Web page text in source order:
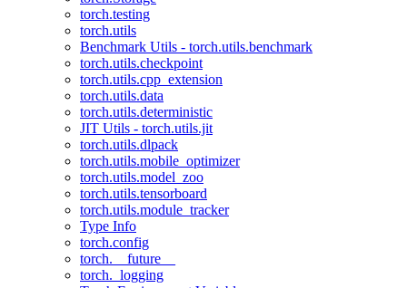
torch.testing
torch.utils
Benchmark Utils - torch.utils.benchmark
torch.utils.checkpoint
torch.utils.cpp_extension
torch.utils.data
torch.utils.deterministic
JIT Utils - torch.utils.jit
torch.utils.dlpack
torch.utils.mobile_optimizer
torch.utils.model_zoo
torch.utils.tensorboard
torch.utils.module_tracker
Type Info
torch.config
torch.__future__
torch._logging